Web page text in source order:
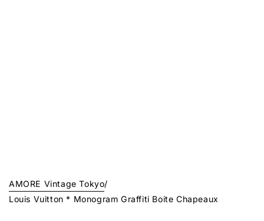
AMORE Vintage Tokyo/
Louis Vuitton * Monogram Graffiti Boite Chapeaux